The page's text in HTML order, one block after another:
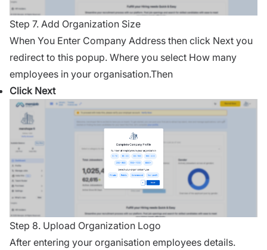
Step 7. Add Organization Size
When You Enter Company Address then click Next you
redirect to this popup. Where you select How many
employees in your organisation.Then
Click Next
Step 8. Upload Organization Logo
After entering your organisation employees details.